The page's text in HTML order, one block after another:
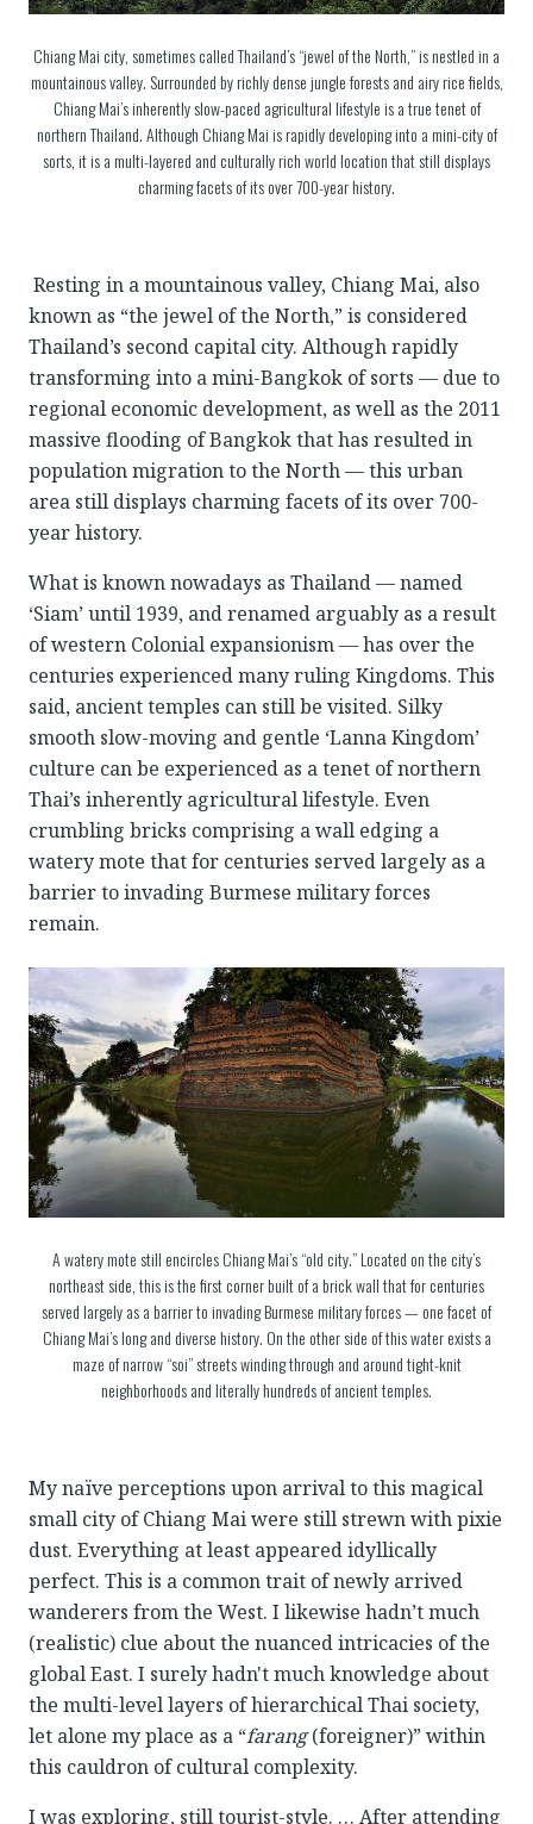
Chiang Mai city, sometimes called Thailand’s “jewel of the North,” is nestled in a
mountainous valley. Surrounded by richly dense jungle forests and airy rice fields,
Chiang Mai’s inherently slow-paced agricultural lifestyle is a true tenet of
northern Thailand. Although Chiang Mai is rapidly developing into a mini-city of
sorts, it is a multi-layered and culturally rich world location that still displays
charming facets of its over 700-year history.
Resting in a mountainous valley, Chiang Mai, also
known as “the jewel of the North,” is considered
Thailand’s second capital city. Although rapidly
transforming into a mini-Bangkok of sorts — due to
regional economic development, as well as the 2011
massive flooding of Bangkok that has resulted in
population migration to the North — this urban
area still displays charming facets of its over 700-
year history.
What is known nowadays as Thailand — named
‘Siam’ until 1939, and renamed arguably as a result
of western Colonial expansionism — has over the
centuries experienced many ruling Kingdoms. This
said, ancient temples can still be visited. Silky
smooth slow-moving and gentle ‘Lanna Kingdom’
culture can be experienced as a tenet of northern
Thai’s inherently agricultural lifestyle. Even
crumbling bricks comprising a wall edging a
watery mote that for centuries served largely as a
barrier to invading Burmese military forces
remain.
A watery mote still encircles Chiang Mai’s “old city.” Located on the city’s
northeast side, this is the first corner built of a brick wall that for centuries
served largely as a barrier to invading Burmese military forces — one facet of
Chiang Mai’s long and diverse history. On the other side of this water exists a
maze of narrow “soi” streets winding through and around tight-knit
neighborhoods and literally hundreds of ancient temples.
My naïve perceptions upon arrival to this magical
small city of Chiang Mai were still strewn with pixie
dust. Everything at least appeared idyllically
perfect. This is a common trait of newly arrived
wanderers from the West. I likewise hadn’t much
(realistic) clue about the nuanced intricacies of the
global East. I surely hadn't much knowledge about
the multi-level layers of hierarchical Thai society,
let alone my place as a “farang(foreigner)” within
this cauldron of cultural complexity.
I was exploring, still tourist-style. … After attending